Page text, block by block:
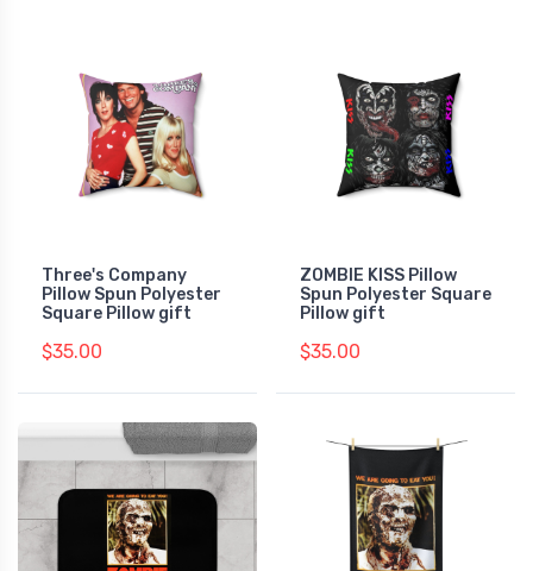
Three's Company
Pillow Spun Polyester
Square Pillow gift
$35.00
ZOMBIE KISS Pillow
Spun Polyester Square
Pillow gift
$35.00